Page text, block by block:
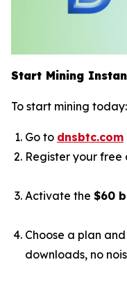
Start Mining
To start mining today:
Go to dnsbtc.com
Register your free
Activate the $60
Choose a plan
downloads, no